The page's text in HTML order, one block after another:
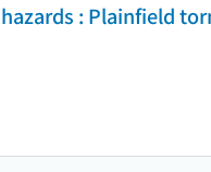
: Plainfield